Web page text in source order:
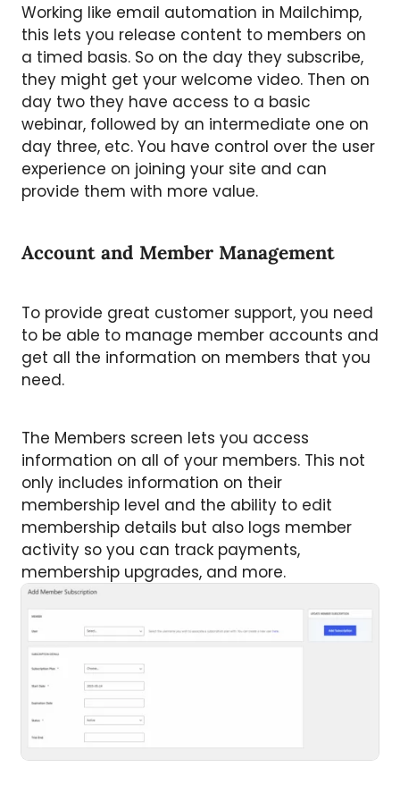
Working like email automation in Mailchimp,
this lets you release content to members on
a timed basis. So on the day they subscribe,
they might get your welcome video. Then on
day two they have access to a basic
webinar, followed by an intermediate one on
day three, etc. You have control over the user
experience on joining your site and can
provide them with more value.
Account and Member Management
To provide great customer support, you need
to be able to manage member accounts and
get all the information on members that you
need.
The Members screen lets you access
information on all of your members. This not
only includes information on their
membership level and the ability to edit
membership details but also logs member
activity so you can track payments,
membership upgrades, and more.